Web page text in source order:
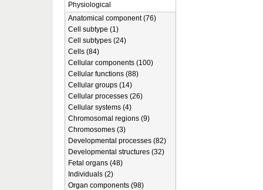
Physiological
Anatomical component (76)
Cell subtype (1)
Cell subtypes (24)
Cells (84)
Cellular components (100)
Cellular functions (88)
Cellular groups (14)
Cellular processes (26)
Cellular systems (4)
Chromosomal regions (9)
Chromosomes (3)
Developmental processes (82)
Developmental structures (32)
Fetal organs (48)
Individuals (2)
Organ components (98)